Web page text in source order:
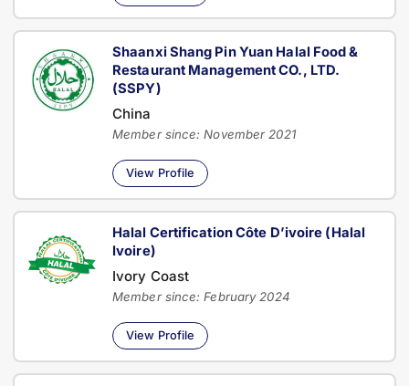
Shaanxi Shang Pin Yuan Halal Food &
Restaurant Management CO., LTD.
(SSPY)
China
Member since: November 2021
View Profile
Halal Certification Côte D’ivoire (Halal
Ivoire)
Ivory Coast
Member since: February 2024
View Profile